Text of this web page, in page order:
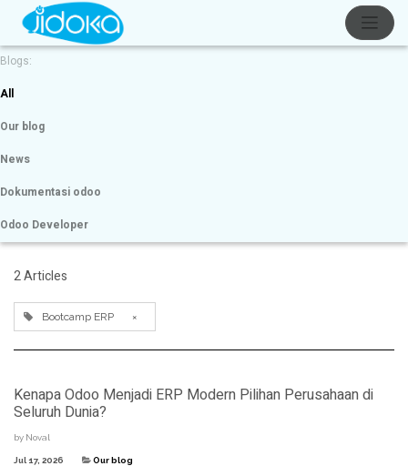
Blogs:
All
Our blog
News
Dokumentasi odoo
Odoo Developer
2 Articles
Bootcamp ERP ×
Kenapa Odoo Menjadi ERP Modern Pilihan Perusahaan di
Seluruh Dunia?
by Noval
Jul 17, 2026 Our blog